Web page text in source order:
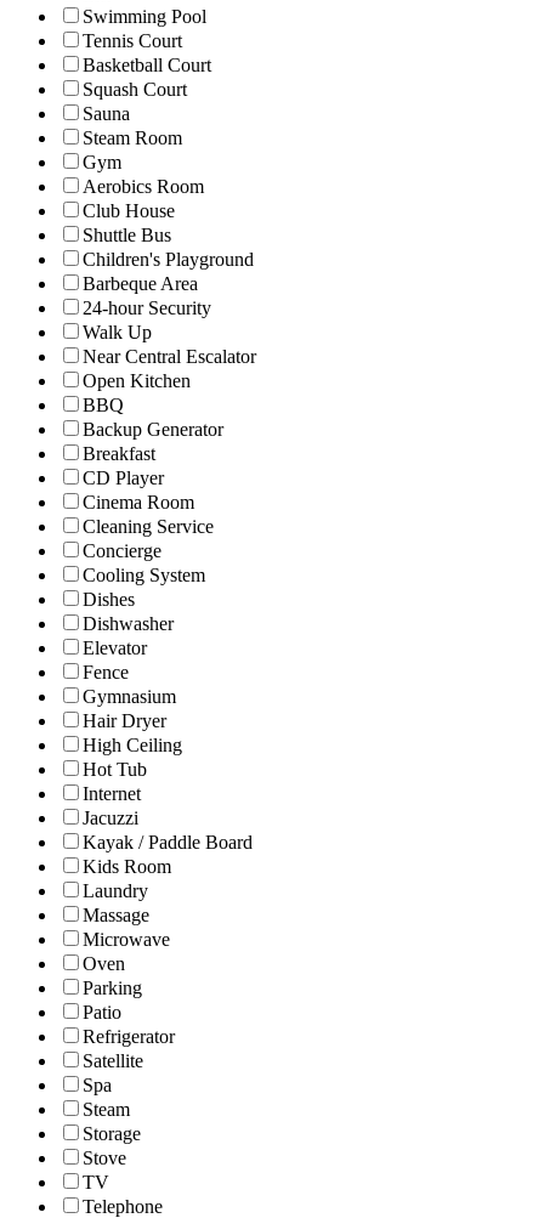
Swimming Pool
Tennis Court
Basketball Court
Squash Court
Sauna
Steam Room
Gym
Aerobics Room
Club House
Shuttle Bus
Children's Playground
Barbeque Area
24-hour Security
Walk Up
Near Central Escalator
Open Kitchen
BBQ
Backup Generator
Breakfast
CD Player
Cinema Room
Cleaning Service
Concierge
Cooling System
Dishes
Dishwasher
Elevator
Fence
Gymnasium
Hair Dryer
High Ceiling
Hot Tub
Internet
Jacuzzi
Kayak / Paddle Board
Kids Room
Laundry
Massage
Microwave
Oven
Parking
Patio
Refrigerator
Satellite
Spa
Steam
Storage
Stove
TV
Telephone